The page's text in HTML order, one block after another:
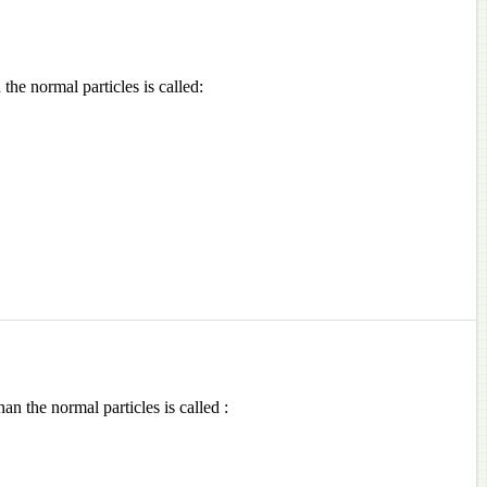
normal particles is called:
the normal particles is called :